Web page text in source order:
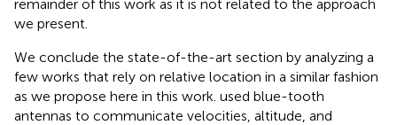
remainder of this work as it is not related to the approach
we present.
We conclude the state-of-the-art section by analyzing a
few works that rely on relative location in a similar fashion
as we propose here in this work. used blue-tooth
antennas to communicate velocities, altitude, and